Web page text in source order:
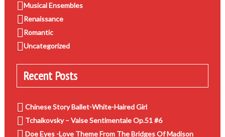
Musical Ensembles
Renaissance
Romantic
Uncategorized
Recent Posts
Chinese Story Ballet-White-Haired Girl
Tchaikovsky – Valse Sentimentale Op.51 #6
Doe Eyes -Love Theme From The Bridges Of Madison